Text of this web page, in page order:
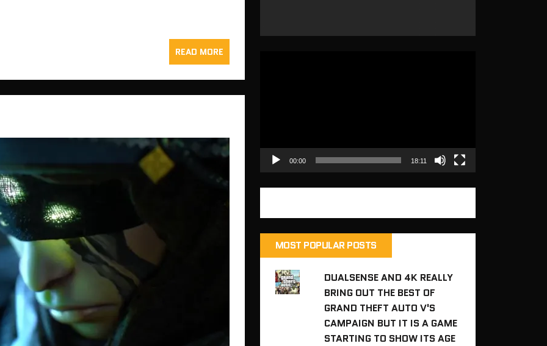
READ MORE
00:00 18:11
MOST POPULAR POSTS
DUALSENSE AND 4K REALLY
BRING OUT THE BEST OF
GRAND THEFT AUTO V'S
CAMPAIGN BUT IT IS A GAME
STARTING TO SHOW ITS AGE